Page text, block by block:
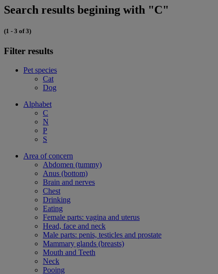
Search results begining with "C"
(1 - 3 of 3)
Filter results
Pet species
Cat
Dog
Alphabet
C
N
P
S
Area of concern
Abdomen (tummy)
Anus (bottom)
Brain and nerves
Chest
Drinking
Eating
Female parts: vagina and uterus
Head, face and neck
Male parts: penis, testicles and prostate
Mammary glands (breasts)
Mouth and Teeth
Neck
Pooing